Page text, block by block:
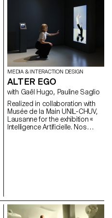
The result: nine innovative and
surprising designs that
question existing shapes and
materials – and, as such, the
way in which we might interact
with our cars in the future – with
a lot of creativity.
MEDIA & INTERACTION DESIGN
ALTER EGO
with Gaël Hugo, Pauline Saglio
Realized in collaboration with
Musée de la Main UNIL-CHUV,
Lausanne for the exhibition «
Intelligence Artificielle. Nos
projects: Sébastien Matos, Paul
Lëon